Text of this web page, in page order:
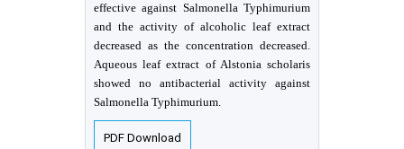
effective against Salmonella Typhimurium
and the activity of alcoholic leaf extract
decreased as the concentration decreased.
Aqueous leaf extract of Alstonia scholaris
showed no antibacterial activity against
Salmonella Typhimurium.
PDF Download